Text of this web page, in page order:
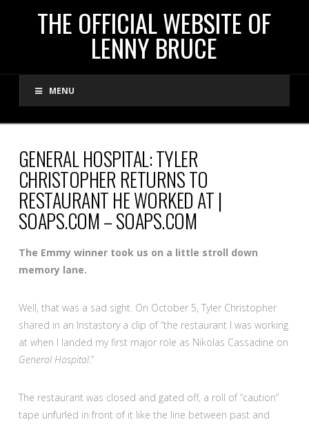
THE
OFFICIAL
WEBSITE
OF
LENNY
BRUCE
THE OFFICIAL WEBSITE OF
LENNY BRUCE
MENU
GENERAL HOSPITAL: TYLER
CHRISTOPHER RETURNS TO
RESTAURANT HE WORKED AT |
SOAPS.COM – SOAPS.COM
The Emmy winner took us on a little stroll down
memory lane.
Well, that was a sad sight. On October 5, Tyler Christopher
shared in an Instastory a clip of “the restaurant I was working
at when I landed my first major role as Nikolas Cassadine on
General Hospital.”
The restaurant was closed and gated off, a roll of “caution”
tape unfurled in front of it like the line between past and